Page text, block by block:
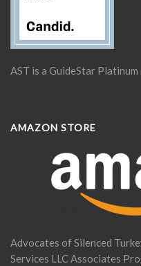
AST is a GuideStar Platinum
AMAZON STORE
Advocates of Silenced
Services LLC Associates